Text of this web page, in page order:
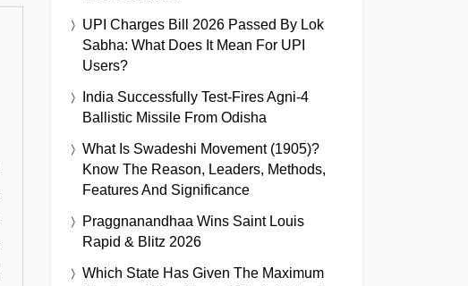
UPI Charges Bill 2026 Passed By Lok
Sabha: What Does It Mean For UPI
Users?
India Successfully Test-Fires Agni-4
Ballistic Missile From Odisha
What Is Swadeshi Movement (1905)?
Know The Reason, Leaders, Methods,
Features And Significance
Praggnanandhaa Wins Saint Louis
Rapid & Blitz 2026
Which State Has Given The Maximum